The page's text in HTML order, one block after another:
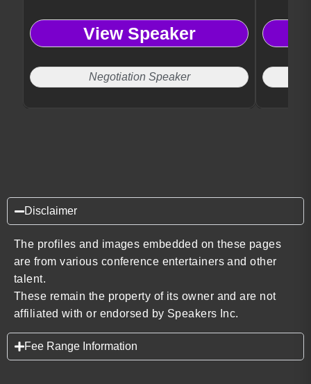
View Speaker
Negotiation Speaker
Disclaimer
The profiles and images embedded on these pages
are from various conference entertainers and other
talent.
These remain the property of its owner and are not
affiliated with or endorsed by Speakers Inc.
Fee Range Information